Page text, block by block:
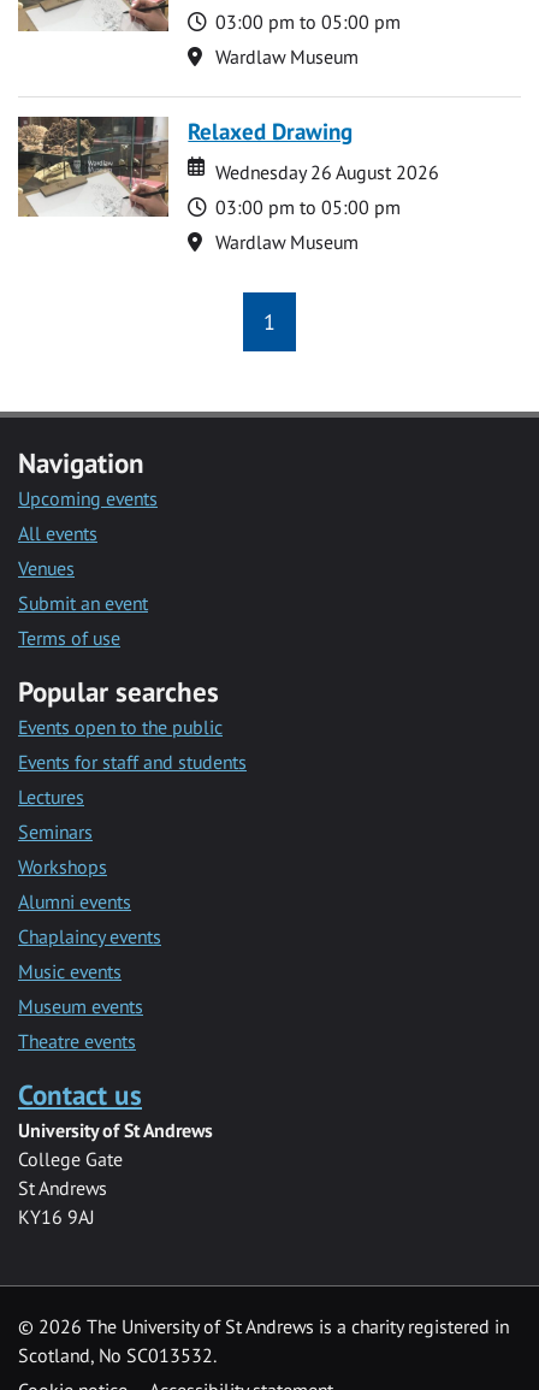
Time
03:00 pm to 05:00 pm
Location
Wardlaw Museum
Relaxed Drawing
Date
Date
Wednesday 26 August 2026
Time
03:00 pm to 05:00 pm
Location
Wardlaw Museum
1
Navigation
Upcoming events
All events
Venues
Submit an event
Terms of use
Popular searches
Events open to the public
Events for staff and students
Lectures
Seminars
Workshops
Alumni events
Chaplaincy events
Music events
Museum events
Theatre events
Contact us
University of St Andrews
College Gate
St Andrews
KY16 9AJ
© 2026 The University of St Andrews is a charity registered in
Scotland, No SC013532.